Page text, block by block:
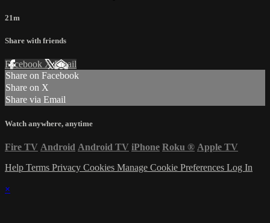
21m
Share with friends
Facebook XEmail
Share on Facebook
Share on X
Share via Email
Watch anywhere, anytime
Fire TV Android Android TV iPhone Roku ® Apple TV
Help Terms Privacy Cookies Manage Cookie Preferences Log In
×